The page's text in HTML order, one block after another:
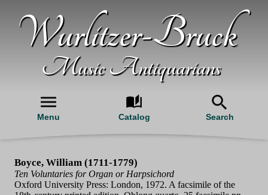
Wurlitzer-Bruck
Music Antiquarians
Menu Catalog Search
Boyce, William (1711-1779)
Ten Voluntaries for Organ or Harpsichord
Oxford University Press: London, 1972. A facsimile of the